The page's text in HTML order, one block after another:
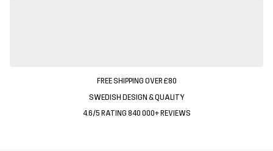
FREE SHIPPING OVER £80
SWEDISH DESIGN & QUALITY
4.6/5 RATING 840 000+ REVIEWS